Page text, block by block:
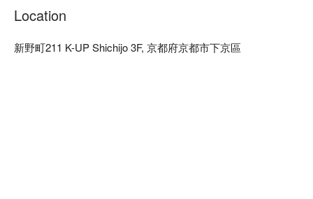
and dates, we offer counter seats where you can enjoy looking
at the bottles of alcohol, and for large groups and business
also offer a 2-hour all-you-can-drink plan with a private room
Location
新野町211 K-UP Shichijo 3F, 京都府京都市下京區